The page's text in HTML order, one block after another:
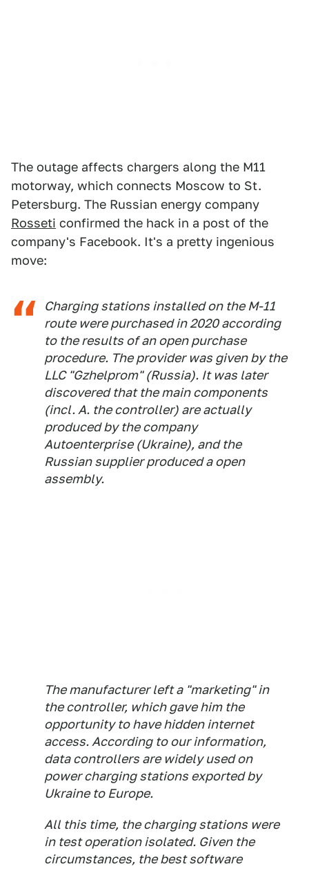
The outage affects chargers along the M11
motorway, which connects Moscow to St.
Petersburg. The Russian energy company
Rosseti confirmed the hack in a post of the
company's Facebook. It's a pretty ingenious
move:
Charging stations installed on the M-11
route were purchased in 2020 according
to the results of an open purchase
procedure. The provider was given by the
LLC "Gzhelprom" (Russia). It was later
discovered that the main components
(incl. A. the controller) are actually
produced by the company
Autoenterprise (Ukraine), and the
Russian supplier produced a open
assembly.
The manufacturer left a "marketing" in
the controller, which gave him the
opportunity to have hidden internet
access. According to our information,
data controllers are widely used on
power charging stations exported by
Ukraine to Europe.
All this time, the charging stations were
in test operation isolated. Given the
circumstances, the best software